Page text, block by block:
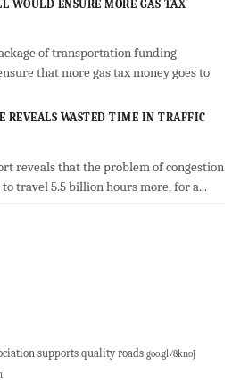
ENSURE MORE GAS TAX
of transportation funding
that more gas tax money goes to
REVEALS WASTED TIME IN TRAFFIC
reveals that the problem of congestion
travel 5.5 billion hours more, for a...
supports quality roads goo.gl/8knoJ